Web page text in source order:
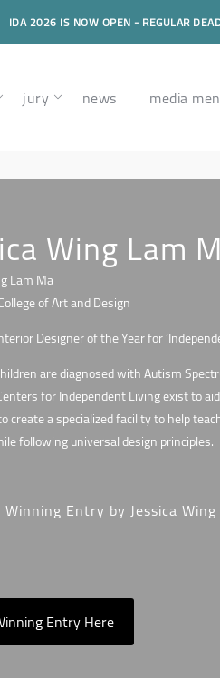
IDA 2026 IS NOW OPEN - REGULAR
jury news media
Wing Lam
Lam Ma
of Art and Design
Designer of the Year for
are diagnosed with Autism
for Independent Living exist to
create a specialized facility to help
following universal design principles.
Entry by Jessica
Entry Here